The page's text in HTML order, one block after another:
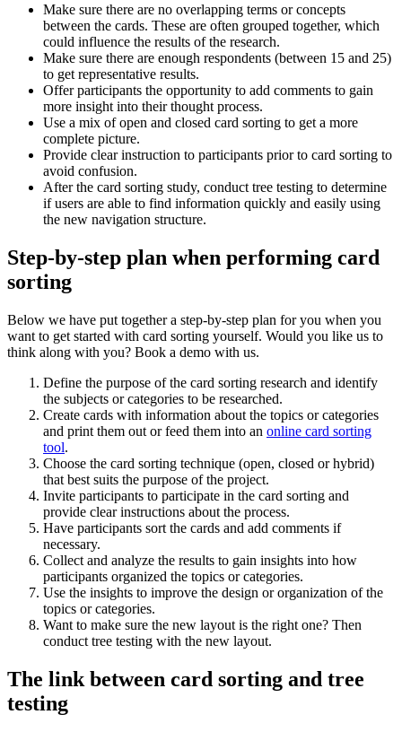
Make sure there are no overlapping terms or concepts
between the cards. These are often grouped together, which
could influence the results of the research.
Make sure there are enough respondents (between 15 and 25)
to get representative results.
Offer participants the opportunity to add comments to gain
more insight into their thought process.
Use a mix of open and closed card sorting to get a more
complete picture.
Provide clear instruction to participants prior to card sorting to
avoid confusion.
After the card sorting study, conduct tree testing to determine
if users are able to find information quickly and easily using
the new navigation structure.
Step-by-step plan when performing card
sorting
Below we have put together a step-by-step plan for you when you
want to get started with card sorting yourself. Would you like us to
think along with you? Book a demo with us.
Define the purpose of the card sorting research and identify
the subjects or categories to be researched.
Create cards with information about the topics or categories
and print them out or feed them into an online card sorting
tool.
Choose the card sorting technique (open, closed or hybrid)
that best suits the purpose of the project.
Invite participants to participate in the card sorting and
provide clear instructions about the process.
Have participants sort the cards and add comments if
necessary.
Collect and analyze the results to gain insights into how
participants organized the topics or categories.
Use the insights to improve the design or organization of the
topics or categories.
Want to make sure the new layout is the right one? Then
conduct tree testing with the new layout.
The link between card sorting and tree
testing